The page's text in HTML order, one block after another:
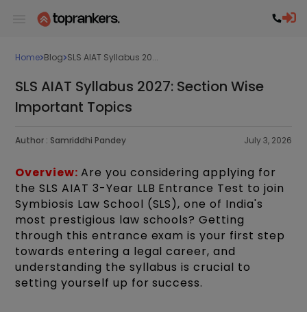
Home Blog SLS AIAT Syllabus 20...
SLS AIAT Syllabus 2027: Section Wise
Important Topics
Author : Samriddhi Pandey July 3, 2026
Overview: Are you considering applying for
the SLS AIAT 3-Year LLB Entrance Test to join
Symbiosis Law School (SLS), one of India's
most prestigious law schools? Getting
through this entrance exam is your first step
towards entering a legal career, and
understanding the syllabus is crucial to
setting yourself up for success.